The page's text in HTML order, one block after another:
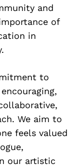
and
of
in
to
We aim to
feels valued
our artistic